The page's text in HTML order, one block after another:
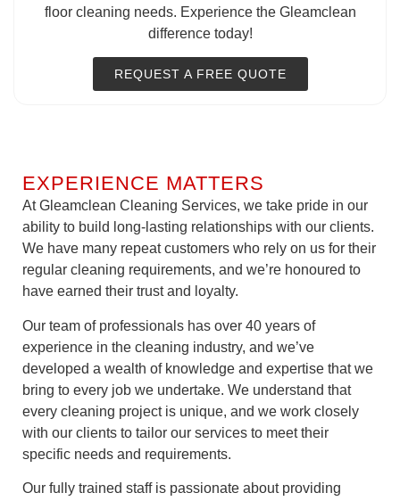
floor cleaning needs. Experience the Gleamclean
difference today!
REQUEST A FREE QUOTE
EXPERIENCE MATTERS
At Gleamclean Cleaning Services, we take pride in our
ability to build long-lasting relationships with our clients.
We have many repeat customers who rely on us for their
regular cleaning requirements, and we’re honoured to
have earned their trust and loyalty.
Our team of professionals has over 40 years of
experience in the cleaning industry, and we’ve
developed a wealth of knowledge and expertise that we
bring to every job we undertake. We understand that
every cleaning project is unique, and we work closely
with our clients to tailor our services to meet their
specific needs and requirements.
Our fully trained staff is passionate about providing